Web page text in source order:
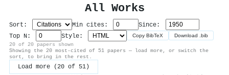
All Works
Sort: Min cites:
Since:
Top N:
Style: Copy BibTeX Download .bib
20 of 20 papers shown
Showing the 20 most-cited of 51 papers — load more, or switch the
sort, to bring in the rest.
Load more (20 of 51)